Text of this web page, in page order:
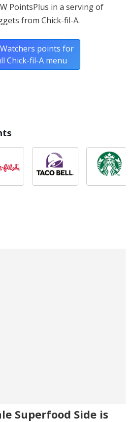
PointsPlus in a serving of
from Chick-fil-A.
points for
Chick-fil-A menu
Superfood Side is